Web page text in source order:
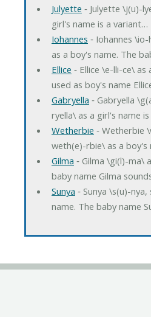
Julyette ‐ Julyette \j(u)-
girl's name is a variant…
Iohannes ‐ Iohannes
as a boy's name. The
Ellice ‐ Ellice \e-lli-ce\ as
used as boy's name
Gabryella ‐ Gabryella
ryella\ as a girl's name
Wetherbie ‐ Wetherbie
weth(e)-rbie\ as a boy's
Gilma ‐ Gilma \gi(l)-ma\
baby name Gilma
Sunya ‐ Sunya \s(u)-
name. The baby name